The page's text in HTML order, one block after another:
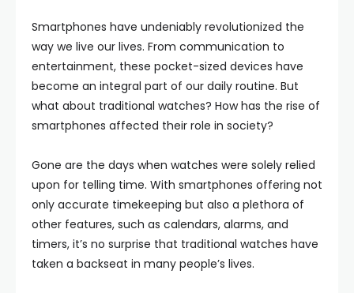
Smartphones have undeniably revolutionized the
way we live our lives. From communication to
entertainment, these pocket-sized devices have
become an integral part of our daily routine. But
what about traditional watches? How has the rise of
smartphones affected their role in society?
Gone are the days when watches were solely relied
upon for telling time. With smartphones offering not
only accurate timekeeping but also a plethora of
other features, such as calendars, alarms, and
timers, it’s no surprise that traditional watches have
taken a backseat in many people’s lives.